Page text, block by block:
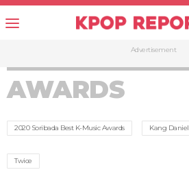
Advertisement
AWARDS
2020 Soribada Best K-Music Awards Kang Daniel
Twice